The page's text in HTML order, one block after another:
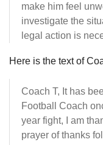
make him feel
investigate the
legal action is
Here is the text of
Coach T, It has
Football Coach
year fight, I am
prayer of thanks